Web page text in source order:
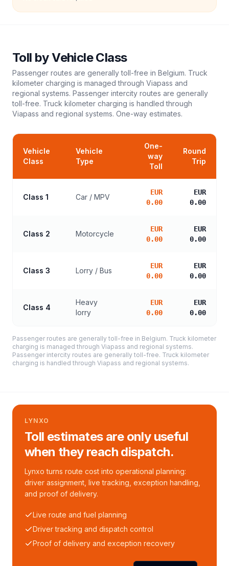
Toll by Vehicle Class
Passenger routes are generally toll-free in Belgium. Truck
kilometer charging is managed through Viapass and
regional systems. Passenger intercity routes are generally
toll-free. Truck kilometer charging is handled through
Viapass and regional systems. One-way estimates.
Vehicle
Class
Vehicle
Type
One-
way
Toll
Round
Trip
Class 1 Car / MPV
EUR
0.00
EUR
0.00
Class 2 Motorcycle
EUR
0.00
EUR
0.00
Class 3 Lorry / Bus
EUR
0.00
EUR
0.00
Class 4
Heavy
lorry
EUR
0.00
EUR
0.00
Passenger routes are generally toll-free in Belgium. Truck kilometer
charging is managed through Viapass and regional systems.
Passenger intercity routes are generally toll-free. Truck kilometer
charging is handled through Viapass and regional systems.
LYNXO
Toll estimates are only useful
when they reach dispatch.
Lynxo turns route cost into operational planning:
driver assignment, live tracking, exception handling,
and proof of delivery.
Live route and fuel planning
Driver tracking and dispatch control
Proof of delivery and exception recovery